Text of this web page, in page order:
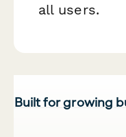
all users.
Built for growing